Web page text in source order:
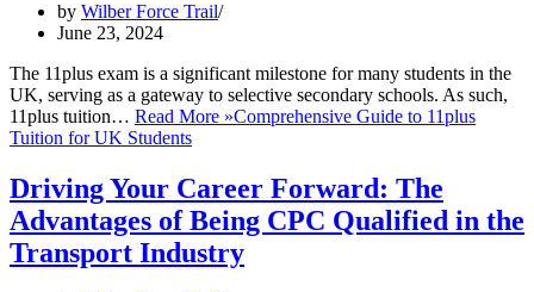
by Wilber Force Trail
June 23, 2024
The 11plus exam is a significant milestone for many students in the
UK, serving as a gateway to selective secondary schools. As such,
11plus tuition… Read More »Comprehensive Guide to 11plus
Tuition for UK Students
Driving Your Career Forward: The
Advantages of Being CPC Qualified in the
Transport Industry